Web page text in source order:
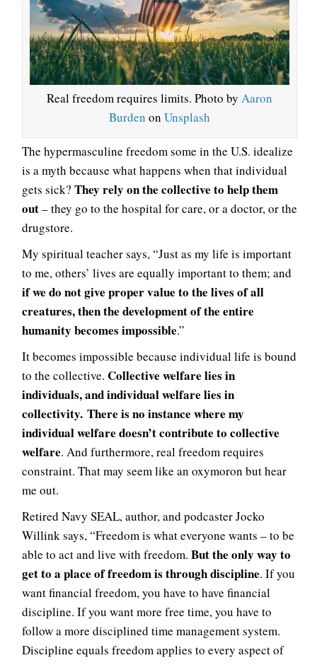
Real freedom requires limits. Photo by Aaron
Burden on Unsplash
The hypermasculine freedom some in the U.S. idealize
is a myth because what happens when that individual
gets sick? They rely on the collective to help them
out– they go to the hospital for care, or a doctor, or the
drugstore.
My spiritual teacher says, “Just as my life is important
to me, others’ lives are equally important to them; and
if we do not give proper value to the lives of all
creatures, then the development of the entire
humanity becomes impossible.”
It becomes impossible because individual life is bound
to the collective. Collective welfare lies in
individuals, and individual welfare lies in
collectivity. There is no instance where my
individual welfare doesn’t contribute to collective
welfare. And furthermore, real freedom requires
constraint. That may seem like an oxymoron but hear
me out.
Retired Navy SEAL, author, and podcaster Jocko
Willink says, “Freedom is what everyone wants – to be
able to act and live with freedom. But the only way to
get to a place of freedom is through discipline. If you
want financial freedom, you have to have financial
discipline. If you want more free time, you have to
follow a more disciplined time management system.
Discipline equals freedom applies to every aspect of